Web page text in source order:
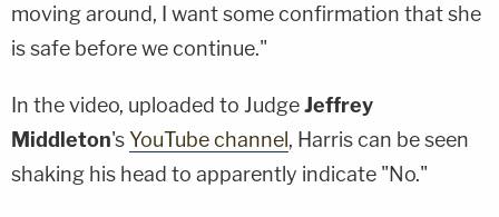
moving around, I want some confirmation that she
is safe before we continue."
In the video, uploaded to JudgeJeffrey
Middleton'sYouTube channel, Harris can be seen
shaking his head to apparently indicate "No."